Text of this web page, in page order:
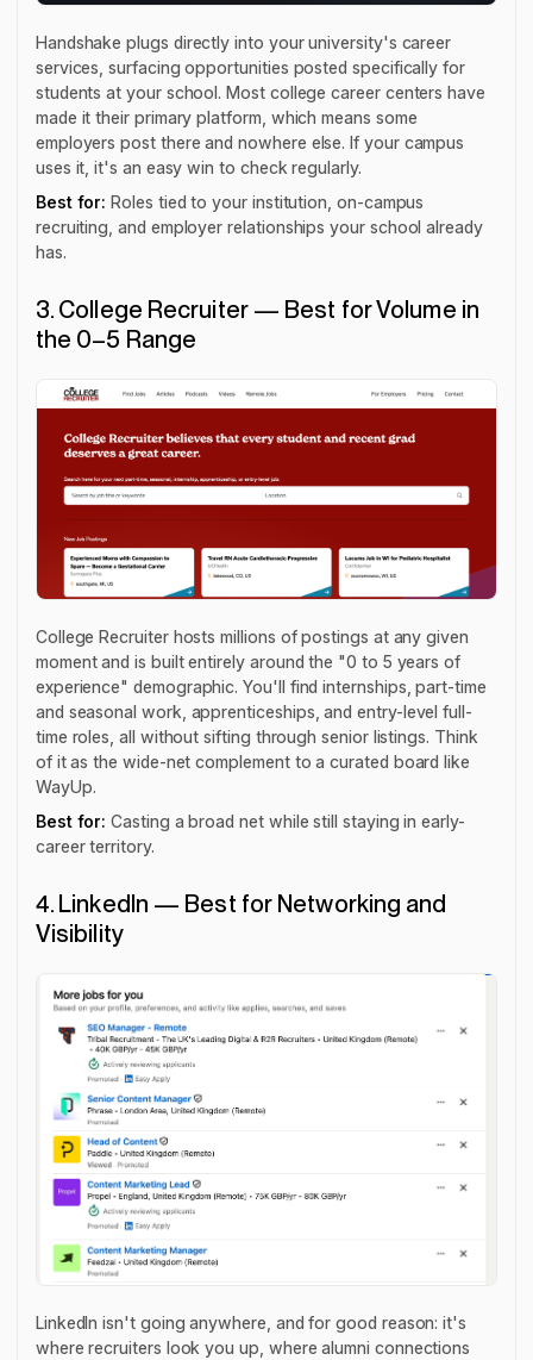
Handshake plugs directly into your university's career
services, surfacing opportunities posted specifically for
students at your school. Most college career centers have
made it their primary platform, which means some
employers post there and nowhere else. If your campus
uses it, it's an easy win to check regularly.
Best for: Roles tied to your institution, on-campus
recruiting, and employer relationships your school already
has.
3. College Recruiter — Best for Volume in
the 0–5 Range
College Recruiter hosts millions of postings at any given
moment and is built entirely around the "0 to 5 years of
experience" demographic. You'll find internships, part-time
and seasonal work, apprenticeships, and entry-level full-
time roles, all without sifting through senior listings. Think
of it as the wide-net complement to a curated board like
WayUp.
Best for: Casting a broad net while still staying in early-
career territory.
4. LinkedIn — Best for Networking and
Visibility
LinkedIn isn't going anywhere, and for good reason: it's
where recruiters look you up, where alumni connections